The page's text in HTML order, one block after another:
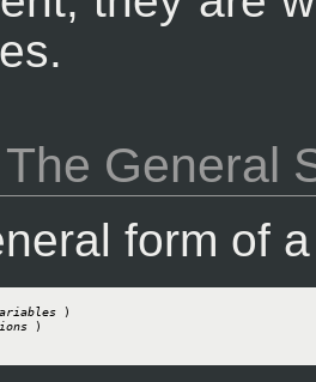
The General
form of
)
)